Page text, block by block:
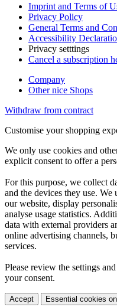
Imprint and Terms of
Privacy Policy
General Terms and
Accessibility
Privacy setttings
Cancel a subscription
Company
Other nice Shops
Withdraw from contract
Customise your shopping
We only use cookies and
explicit consent to offer a
For this purpose, we collect
and the devices they use.
our website, display
analyse usage statistics.
data with external providers
online advertising channels,
services.
Please review the settings
your consent.
Accept Essential cookies